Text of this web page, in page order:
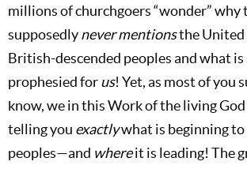
millions of churchgoers “wonder” why
supposedlynever mentionsthe United
British-descended peoples and what
prophesied forus! Yet, as most of you
know, we in this Work of the living
telling you exactlywhat is beginning
peoples—and whereit is leading! The